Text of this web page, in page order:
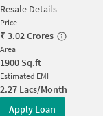
Resale Details
Price
₹3.02 Crores
Area
1900 Sq.ft
Estimated EMI
2.27 Lacs/Month
Apply Loan